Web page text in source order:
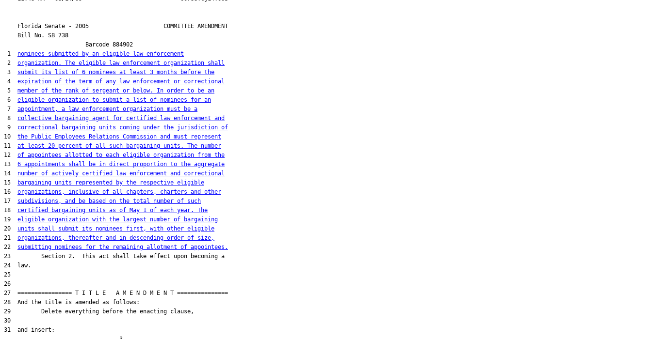
    Florida Senate - 2005                      COMMITTEE AMENDMENT
    Bill No.
SB 738
                        Barcode 884902
1 nominees submitted by an eligible law enforcement
2 organization. The eligible law enforcement organization shall
3 submit its list of 6 nominees at least 3 months before the
4 expiration of the term of any law enforcement or correctional
5 member of the rank of sergeant or below. In order to be an
6 eligible organization to submit a list of nominees for an
7 appointment, a law enforcement organization must be a
8 collective bargaining agent for certified law enforcement and
9 correctional bargaining units coming under the jurisdiction of
10 the Public Employees Relations Commission and must represent
11 at least 20 percent of all such bargaining units. The number
12 of appointees allotted to each eligible organization from the
13 6 appointments shall be in direct proportion to the aggregate
14 number of actively certified law enforcement and correctional
15
bargaining units represented by the respective eligible
16 organizations, inclusive of all chapters, charters and other
17 subdivisions, and be based on the total number of such
18 certified bargaining units as of May 1 of each year. The
19 eligible organization with the largest number of bargaining
20 units shall submit its nominees first, with other eligible
21 organizations, thereafter and in descending order of size,
22 submitting nominees for the remaining allotment of appointees.
23         Section 2.  This act shall take effect upon becoming a
24  law.
25
26
27  ================ T I T L E   A M E N D M E N T ===============
28  And the title is amended as follows:
29         Delete everything before the enacting clause,
30
31  and insert: